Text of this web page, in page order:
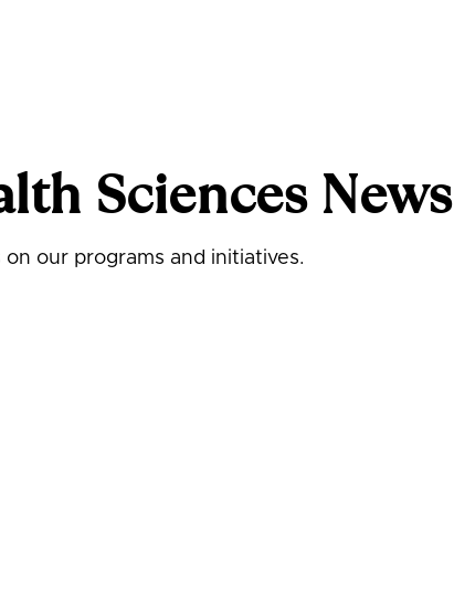
Sciences News
our programs and initiatives.